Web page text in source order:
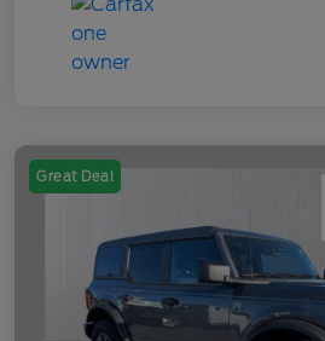
Great Deal